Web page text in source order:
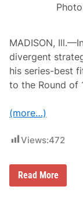
F
o
u
m
a
f
i
i
d
a
MADISON,
divergent
his series-best
to the Round of
(more…)
Views:472
N
C
Read More